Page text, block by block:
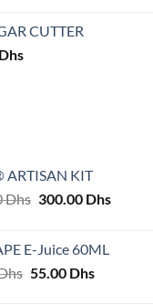
CUTTER
Dhs
ARTISAN KIT
Dhs Original
320.00 Dhs.
300.00 DhsCurrent
E-Juice 60ML
Original
55.00 DhsCurrent